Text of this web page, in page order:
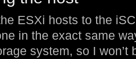
ESXi hosts to the
in the exact same
system, so I won’t